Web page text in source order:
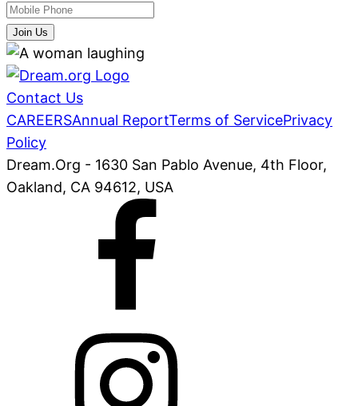
Join Us
Contact Us
CAREERSAnnual ReportTerms of ServicePrivacy
Policy
Dream.Org - 1630 San Pablo Avenue, 4th Floor,
Oakland, CA 94612, USA